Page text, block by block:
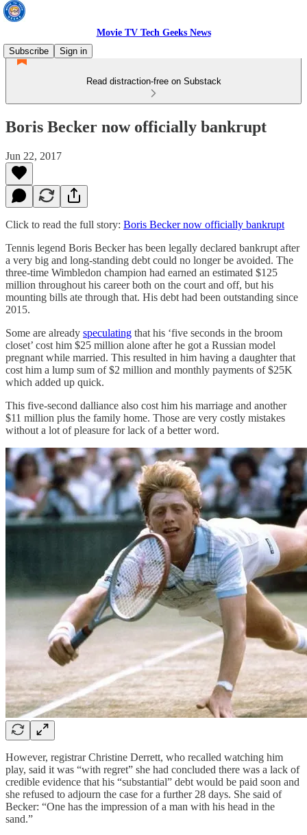
Movie TV Tech Geeks News
Subscribe
Sign in
Read distraction-free on Substack
Boris Becker now officially bankrupt
Jun 22, 2017
Click to read the full story: Boris Becker now officially bankrupt
Tennis legend Boris Becker has been legally declared bankrupt after
a very big and long-standing debt could no longer be avoided. The
three-time Wimbledon champion had earned an estimated $125
million throughout his career both on the court and off, but his
mounting bills ate through that. His debt had been outstanding since
2015.
Some are already speculating that his ‘five seconds in the broom
closet’ cost him $25 million alone after he got a Russian model
pregnant while married. This resulted in him having a daughter that
cost him a lump sum of $2 million and monthly payments of $25K
which added up quick.
This five-second dalliance also cost him his marriage and another
$11 million plus the family home. Those are very costly mistakes
without a lot of pleasure for lack of a better word.
However, registrar Christine Derrett, who recalled watching him
play, said it was “with regret” she had concluded there was a lack of
credible evidence that his “substantial” debt would be paid soon and
she refused to adjourn the case for a further 28 days. She said of
Becker: “One has the impression of a man with his head in the
sand.”